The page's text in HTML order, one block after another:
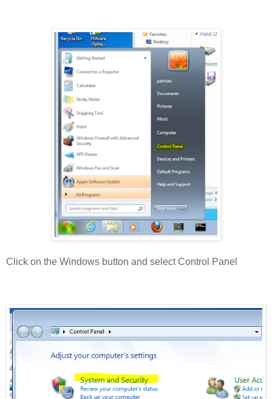
Click on the Windows button and select Control Panel